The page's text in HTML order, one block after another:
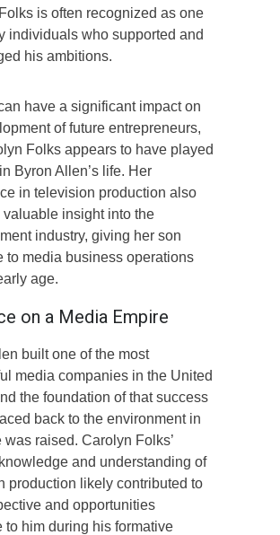
is often recognized as one
individuals who supported and
his ambitions.
have a significant impact on
of future entrepreneurs,
Folks appears to have played
Byron Allen’s life. Her
in television production also
valuable insight into the
industry, giving her son
to media business operations
age.
on a Media Empire
built one of the most
media companies in the United
the foundation of that success
back to the environment in
was raised. Carolyn Folks’
and understanding of
production likely contributed to
and opportunities
to him during his formative